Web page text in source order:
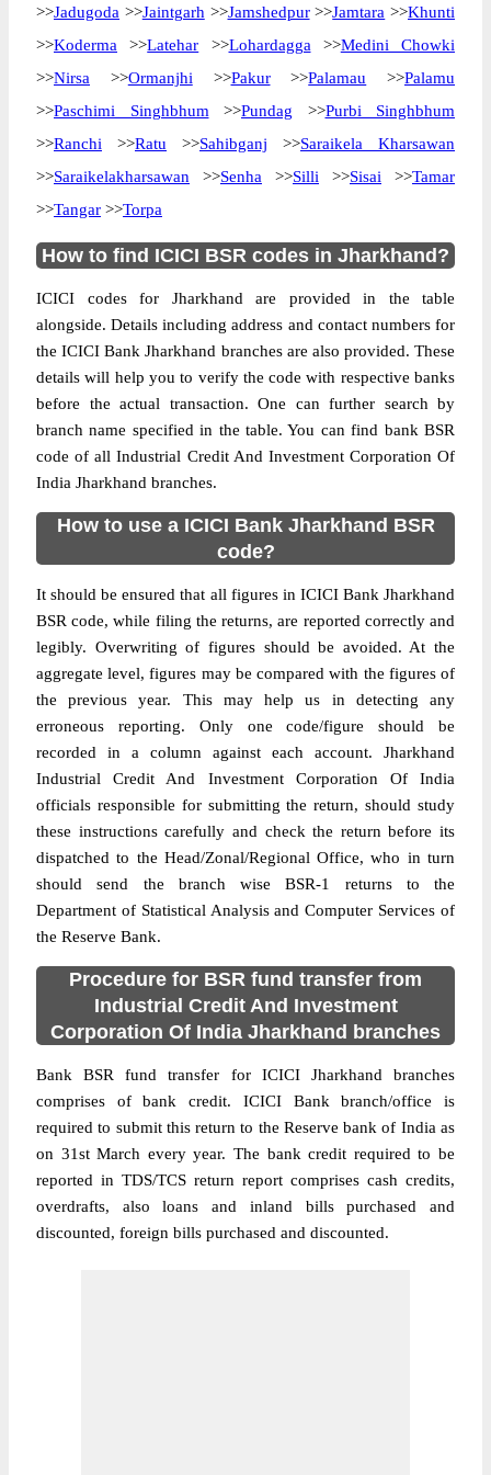
>>Jadugoda >>Jaintgarh >>Jamshedpur>>Jamtara >>Khunti
>>Koderma >>Latehar >>Lohardagga >>Medini Chowki
>>Nirsa >>Ormanjhi >>Pakur>>Palamau >>Palamu
>>Paschimi Singhbhum >>Pundag >>Purbi Singhbhum
>>Ranchi >>Ratu >>Sahibganj >>Saraikela Kharsawan
>>Saraikelakharsawan >>Senha >>Silli >>Sisai >>Tamar
>>Tangar >>Torpa
How to find ICICI BSR codes in Jharkhand?
ICICI codes for Jharkhand are provided in the table
alongside. Details including address and contact numbers for
the ICICI Bank Jharkhand branches are also provided. These
details will help you to verify the code with respective banks
before the actual transaction. One can further search by
branch name specified in the table. You can find bank BSR
code of all Industrial Credit And Investment Corporation Of
India Jharkhand branches.
How to use a ICICI Bank Jharkhand BSR
code?
It should be ensured that all figures in ICICI Bank Jharkhand
BSR code, while filing the returns, are reported correctly and
legibly. Overwriting of figures should be avoided. At the
aggregate level, figures may be compared with the figures of
the previous year. This may help us in detecting any
erroneous reporting. Only one code/figure should be
recorded in a column against each account. Jharkhand
Industrial Credit And Investment Corporation Of India
officials responsible for submitting the return, should study
these instructions carefully and check the return before its
dispatched to the Head/Zonal/Regional Office, who in turn
should send the branch wise BSR-1 returns to the
Department of Statistical Analysis and Computer Services of
the Reserve Bank.
Procedure for BSR fund transfer from
Industrial Credit And Investment
Corporation Of India Jharkhand branches
Bank BSR fund transfer for ICICI Jharkhand branches
comprises of bank credit. ICICI Bank branch/office is
required to submit this return to the Reserve bank of India as
on 31st March every year. The bank credit required to be
reported in TDS/TCS return report comprises cash credits,
overdrafts, also loans and inland bills purchased and
discounted, foreign bills purchased and discounted.